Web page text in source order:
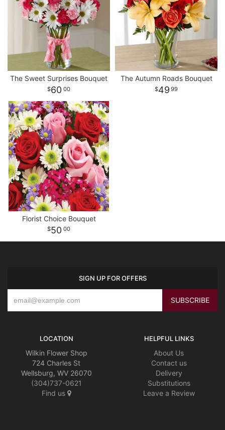
The Sweet Surprises Bouquet
60 00
The Autumn Roads Bouquet
49 99
Florist Choice Bouquet
50 00
SIGN UP FOR OFFERS
LOCATION
Wilkin Flower Shop
724 Charles St
Wellsburg, WV 26070
(304)737-0621
Find us
HELPFUL LINKS
About Us
Contact us
Delivery
Substitutions
Leave a Review